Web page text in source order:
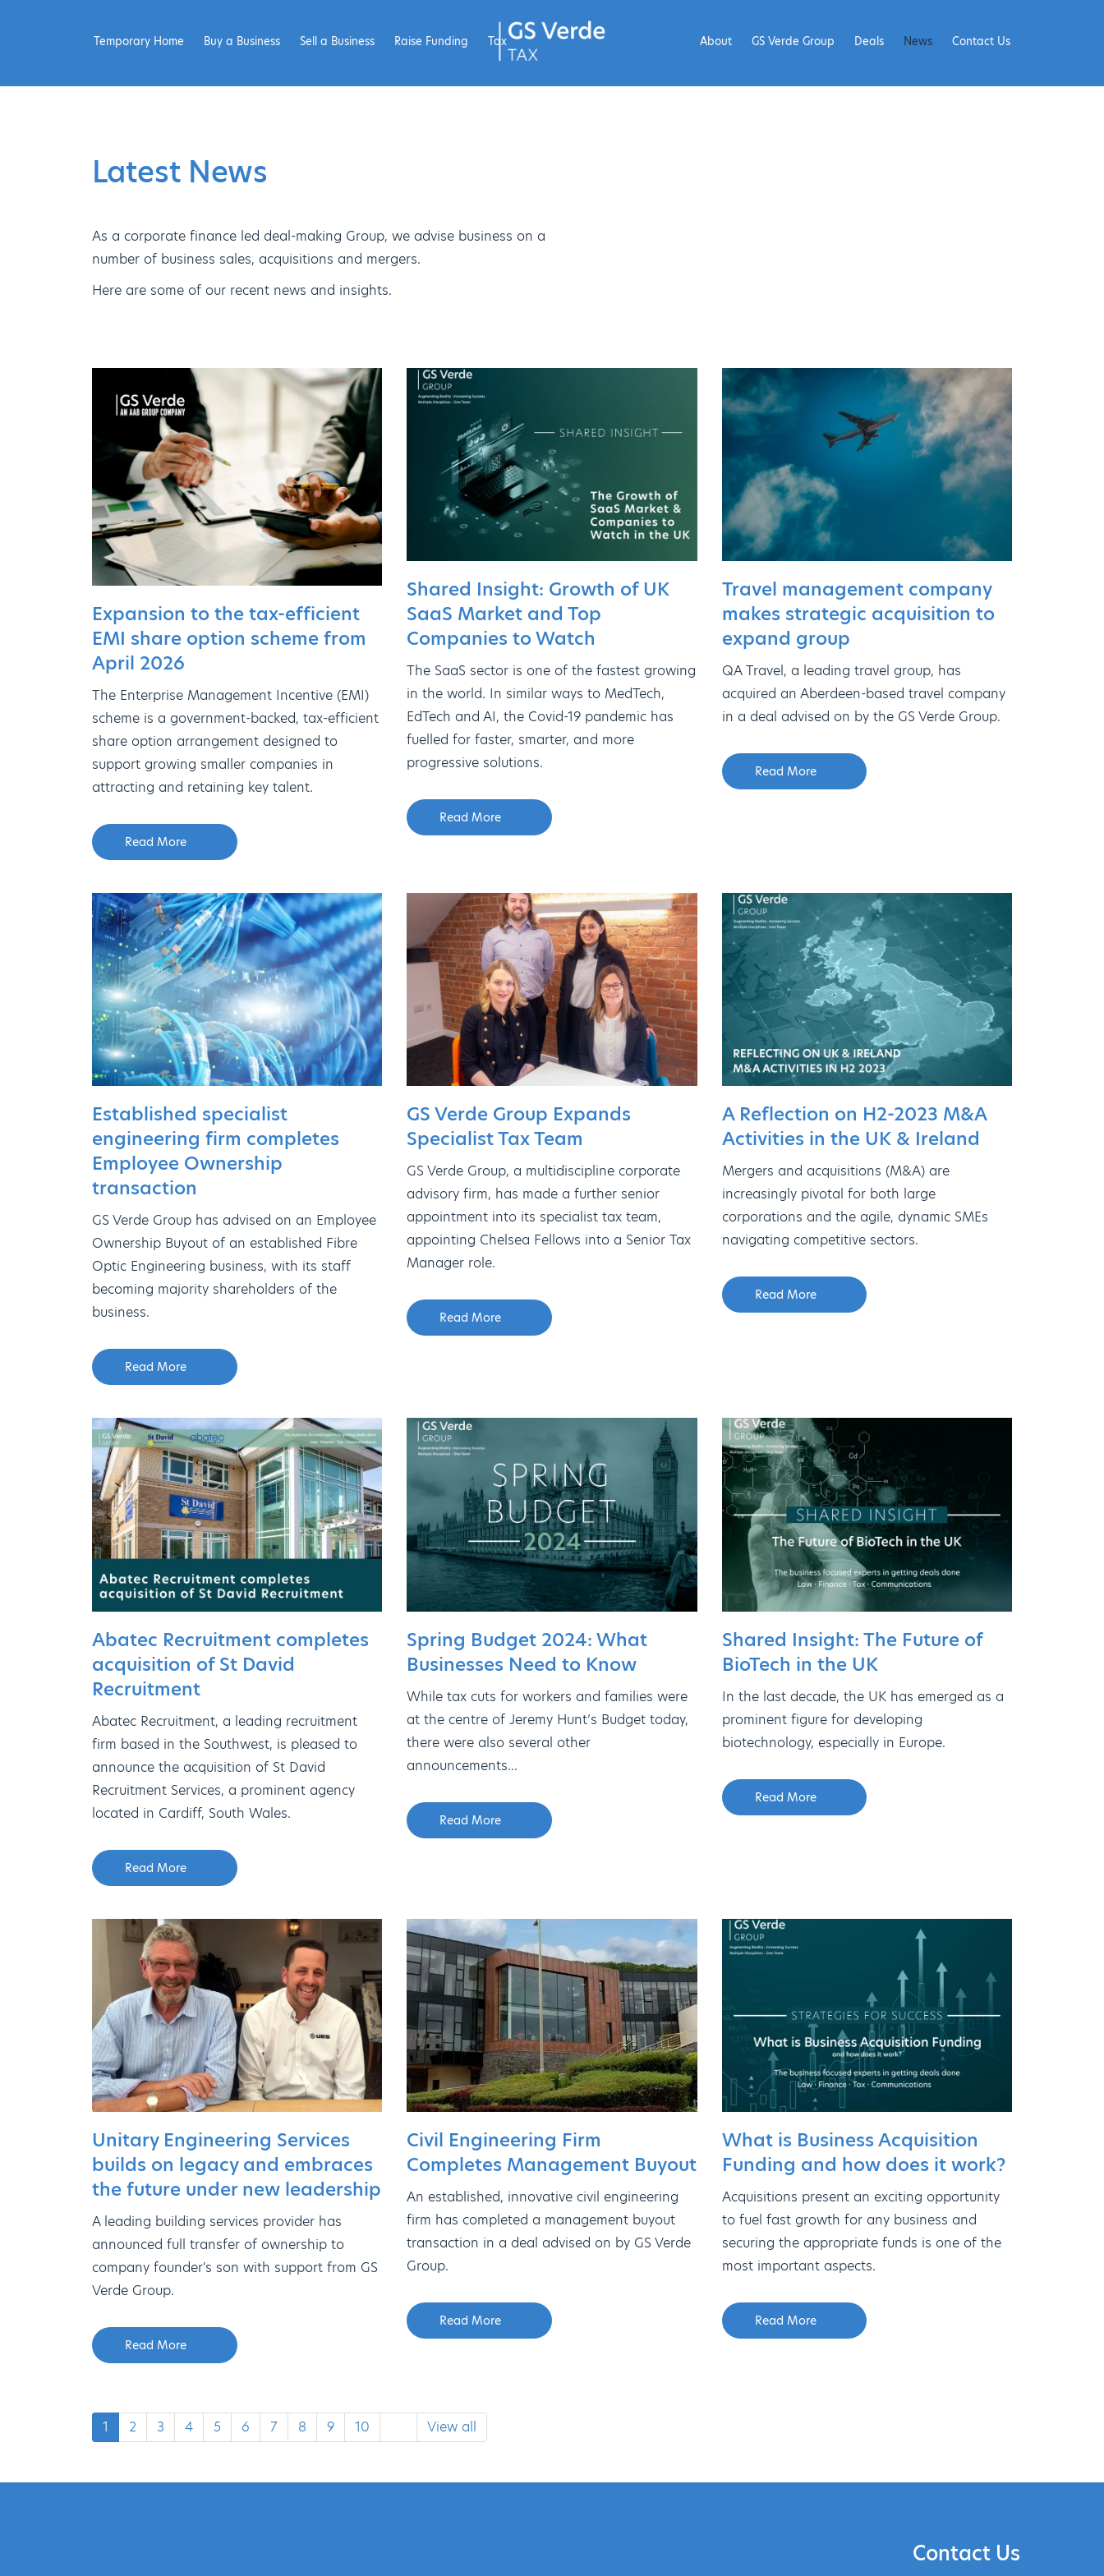
Temporary Home Buy a Business Sell a Business Raise Funding Tax Contact Us
News
Deals
GS Verde Group
About
Latest News
As a corporate finance led deal-making Group, we advise business on a
number of business sales, acquisitions and mergers.
Here are some of our recent news and insights.
Expansion to the tax-efficient
EMI share option scheme from
April 2026
The Enterprise Management Incentive (EMI)
scheme is a government-backed, tax-efficient
share option arrangement designed to
support growing smaller companies in
attracting and retaining key talent.
Read More
Shared Insight: Growth of UK
SaaS Market and Top
Companies to Watch
The SaaS sector is one of the fastest growing
in the world. In similar ways to MedTech,
EdTech and AI, the Covid-19 pandemic has
fuelled for faster, smarter, and more
progressive solutions.
Read More
Travel management company
makes strategic acquisition to
expand group
QA Travel, a leading travel group, has
acquired an Aberdeen-based travel company
in a deal advised on by the GS Verde Group.
Read More
Established specialist
engineering firm completes
Employee Ownership
transaction
GS Verde Group has advised on an Employee
Ownership Buyout of an established Fibre
Optic Engineering business, with its staff
becoming majority shareholders of the
business.
Read More
GS Verde Group Expands
Specialist Tax Team
GS Verde Group, a multidiscipline corporate
advisory firm, has made a further senior
appointment into its specialist tax team,
appointing Chelsea Fellows into a Senior Tax
Manager role.
Read More
A Reflection on H2-2023 M&A
Activities in the UK & Ireland
Mergers and acquisitions (M&A) are
increasingly pivotal for both large
corporations and the agile, dynamic SMEs
navigating competitive sectors.
Read More
Abatec Recruitment completes
acquisition of St David
Recruitment
Abatec Recruitment, a leading recruitment
firm based in the Southwest, is pleased to
announce the acquisition of St David
Recruitment Services, a prominent agency
located in Cardiff, South Wales.
Read More
Spring Budget 2024: What
Businesses Need to Know
While tax cuts for workers and families were
at the centre of Jeremy Hunt’s Budget today,
there were also several other
announcements...
Read More
Shared Insight: The Future of
BioTech in the UK
In the last decade, the UK has emerged as a
prominent figure for developing
biotechnology, especially in Europe.
Read More
Unitary Engineering Services
builds on legacy and embraces
the future under new leadership
A leading building services provider has
announced full transfer of ownership to
company founder's son with support from GS
Verde Group.
Read More
Civil Engineering Firm
Completes Management Buyout
An established, innovative civil engineering
firm has completed a management buyout
transaction in a deal advised on by GS Verde
Group.
Read More
What is Business Acquisition
Funding and how does it work?
Acquisitions present an exciting opportunity
to fuel fast growth for any business and
securing the appropriate funds is one of the
most important aspects.
Read More
1 2 3 4 5 6 7 8 9 10 View all
Contact Us